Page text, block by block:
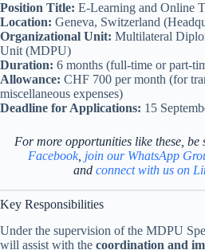
Position Title: E-Learning and Online
Location: Geneva, Switzerland
Organizational Unit: Multilateral
Unit (MDPU)
Duration: 6 months (full-time or part-
Allowance: CHF 700 per month (for
miscellaneous expenses)
Deadline for Applications: 15
For more opportunities like these, be
Facebook, join our WhatsApp
andconnect with us on
Key Responsibilities
Under the supervision of the MDPU
will assist with the coordination and